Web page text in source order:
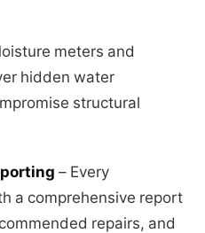
meters and
hidden water
structural
– Every
a comprehensive report
repairs, and